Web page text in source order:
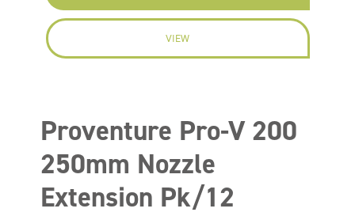
VIEW
Proventure Pro-V 200
250mm Nozzle
Extension Pk/12